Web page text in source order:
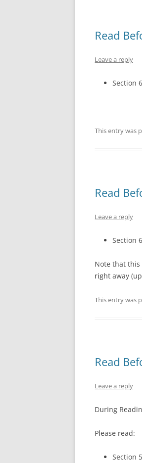
Read
Leave a reply
Section
This entry was
Read
Leave a reply
Section
Note that this
right away
This entry was
Read
Leave a reply
During
Please read:
Section